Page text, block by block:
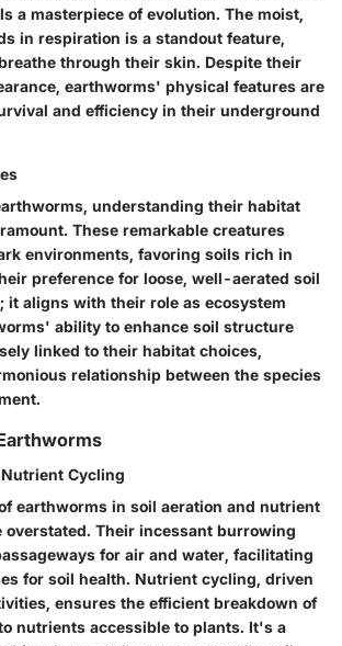
a masterpiece of evolution. The moist,
in respiration is a standout feature,
through their skin. Despite their
earthworms' physical features are
and efficiency in their underground
understanding their habitat
These remarkable creatures
environments, favoring soils rich in
preference for loose, well-aerated soil
it aligns with their role as ecosystem
ability to enhance soil structure
linked to their habitat choices,
relationship between the species
Cycling
earthworms in soil aeration and nutrient
overstated. Their incessant burrowing
for air and water, facilitating
for soil health. Nutrient cycling, driven
ensures the efficient breakdown of
nutrients accessible to plants. It's a